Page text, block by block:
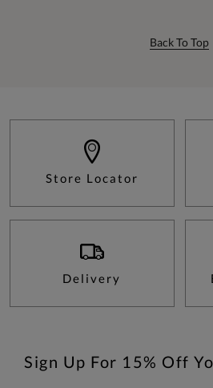
Back To Top
Store Locator
Delivery
Sign Up For 15% Off